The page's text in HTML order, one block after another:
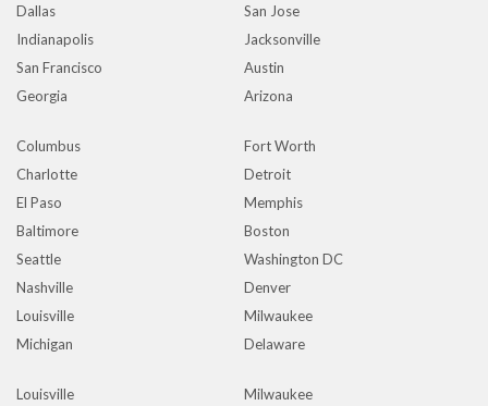
Dallas
San Jose
Indianapolis
Jacksonville
San Francisco
Austin
Georgia
Arizona
Columbus
Fort Worth
Charlotte
Detroit
El Paso
Memphis
Baltimore
Boston
Seattle
Washington DC
Nashville
Denver
Louisville
Milwaukee
Michigan
Delaware
Louisville
Milwaukee